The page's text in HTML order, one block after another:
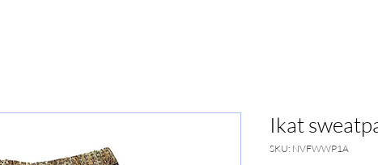
Ikat
SKU: NVFWWP1A